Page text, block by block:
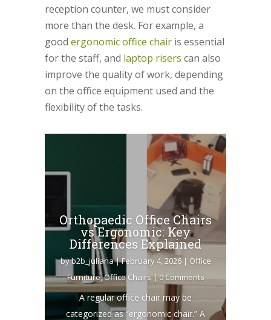
reception counter, we must consider
more than the desk. For example, a
good ergonomic office chair is essential
for the staff, and laptop risers can also
improve the quality of work, depending
on the office equipment used and the
flexibility of the tasks.
Orthopaedic Office Chairs
vs Ergonomic: Key
Differences Explained
byb2b_juliana|February 4, 2026| Office
Furniture,Office Chairs| 0 Comments
A regular office chair may be
categorized as “ergonomic chair.” A